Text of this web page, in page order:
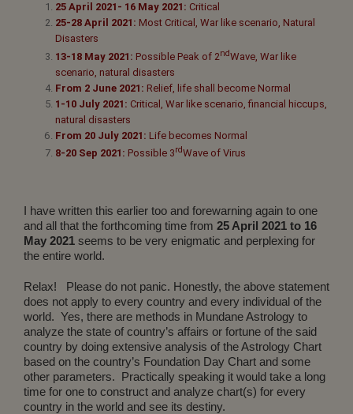
25 April 2021- 16 May 2021: Critical
25-28 April 2021: Most Critical, War like scenario, Natural
Disasters
13-18 May 2021: Possible Peak of 2ndWave, War like
scenario, natural disasters
From 2 June 2021: Relief, life shall become Normal
1-10 July 2021: Critical, War like scenario, financial hiccups,
natural disasters
From 20 July 2021: Life becomes Normal
8-20 Sep 2021: Possible 3rdWave of Virus
I have written this earlier too and forewarning again to one
and all that the forthcoming time from 25 April 2021 to 16
May 2021 seems to be very enigmatic and perplexing for
the entire world.
Relax! Please do not panic. Honestly, the above statement
does not apply to every country and every individual of the
world. Yes, there are methods in Mundane Astrology to
analyze the state of country’s affairs or fortune of the said
country by doing extensive analysis of the Astrology Chart
based on the country’s Foundation Day Chart and some
other parameters. Practically speaking it would take a long
time for one to construct and analyze chart(s) for every
country in the world and see its destiny.